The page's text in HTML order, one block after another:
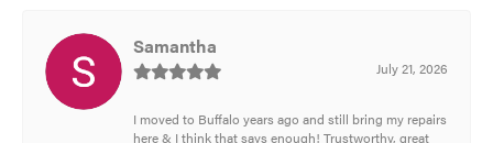
Samantha
July 21, 2026
I moved to Buffalo years ago and still bring my repairs
here & I think that says enough! Trustworthy, great